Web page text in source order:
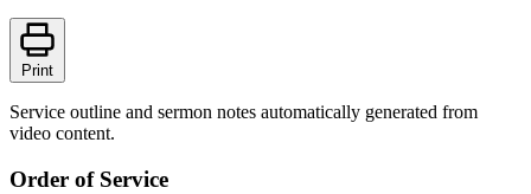
Print
Service outline and sermon notes automatically generated from
video content.
Order of Service